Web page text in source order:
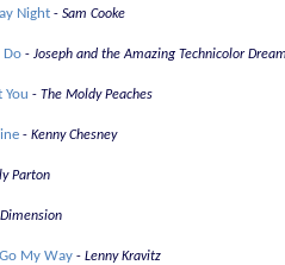
Night Sam Cooke
Do Joseph and the Amazing Technicolor
You The Moldy Peaches
Kenny Chesney
Parton
My Way Lenny Kravitz